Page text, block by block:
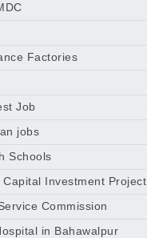
Factories
Job
jobs
Schools
Capital Investment Project
Commission
in Bahawalpur